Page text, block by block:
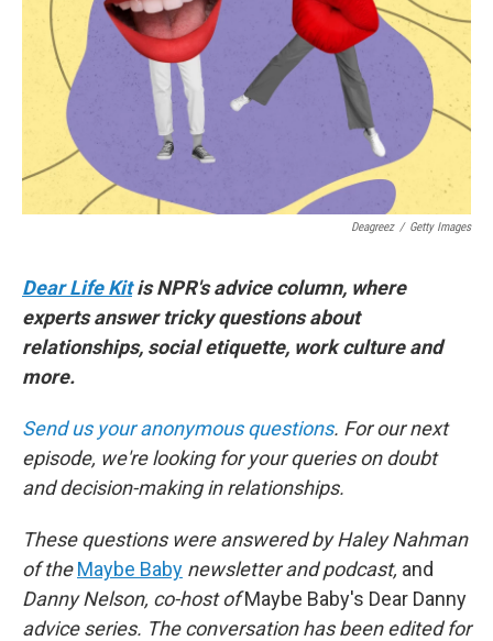
Deagreez / Getty Images
Dear Life Kit is NPR's advice column, where
experts answer tricky questions about
relationships, social etiquette, work culture and
more.
Send us your anonymous questions. For our next
episode, we're looking for your queries on doubt
and decision-making in relationships.
These questions were answered by Haley Nahman
of theMaybe Baby newsletter and podcast, and
Danny Nelson, co-host ofMaybe Baby's Dear Danny
advice series. The conversation has been edited for